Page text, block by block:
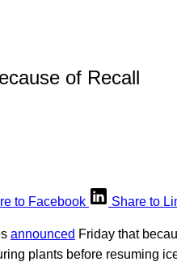
of Recall
to Facebook Share to
announced Friday that
plants before resuming